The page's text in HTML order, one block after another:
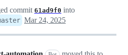
commit 61ad9f0 into
Mar 24, 2025